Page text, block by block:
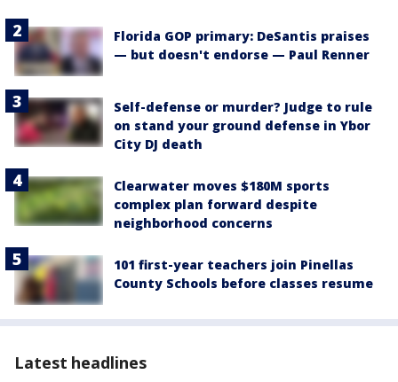
Florida GOP primary: DeSantis praises
— but doesn't endorse — Paul Renner
Self-defense or murder? Judge to rule
on stand your ground defense in Ybor
City DJ death
Clearwater moves $180M sports
complex plan forward despite
neighborhood concerns
101 first-year teachers join Pinellas
County Schools before classes resume
Latest headlines